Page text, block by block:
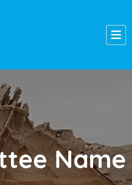
Name